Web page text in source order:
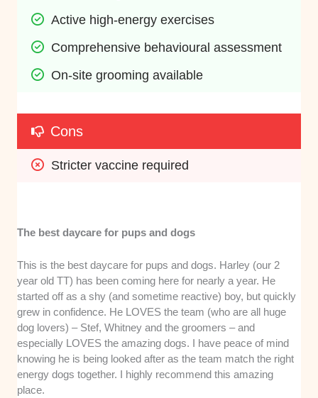
Active high-energy exercises
Comprehensive behavioural assessment
On-site grooming available
Cons
Stricter vaccine required
The best daycare for pups and dogs
This is the best daycare for pups and dogs. Harley (our 2
year old TT) has been coming here for nearly a year. He
started off as a shy (and sometime reactive) boy, but quickly
grew in confidence. He LOVES the team (who are all huge
dog lovers) – Stef, Whitney and the groomers – and
especially LOVES the amazing dogs. I have peace of mind
knowing he is being looked after as the team match the right
energy dogs together. I highly recommend this amazing
place.